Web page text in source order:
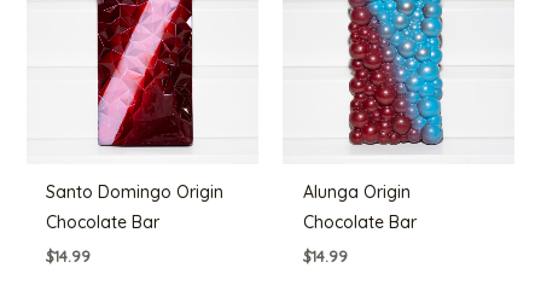
Santo Domingo Origin
Chocolate Bar
$14.99
Alunga Origin
Chocolate Bar
$14.99